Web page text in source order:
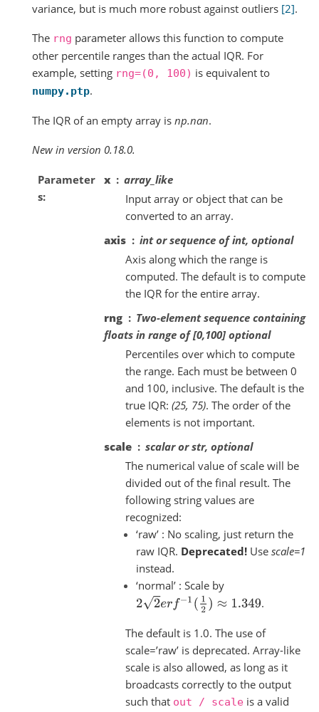
variance, but is much more robust against outliers [2].
The rng parameter allows this function to compute
other percentile ranges than the actual IQR. For
example, setting rng=(0, 100) is equivalent to
numpy.ptp.
The IQR of an empty array is np.nan.
New in version 0.18.0.
Parameter
s
x
array_like
Input array or object that can be
converted to an array.
axis
int or sequence of int, optional
Axis along which the range is
computed. The default is to compute
the IQR for the entire array.
rng
Two-element sequence containing
floats in range of [0,100] optional
Percentiles over which to compute
the range. Each must be between 0
and 100, inclusive. The default is the
true IQR:(25, 75). The order of the
elements is not important.
scale
scalar or str, optional
The numerical value of scale will be
divided out of the final result. The
following string values are
recognized:
‘raw’ : No scaling, just return the
raw IQR. Deprecated! Usescale=1
instead.
‘normal’ : Scale by
22erf−1(12) ≈1.349 .
The default is 1.0. The use of
scale=’raw’ is deprecated. Array-like
scale is also allowed, as long as it
broadcasts correctly to the output
such that out / scale is a valid